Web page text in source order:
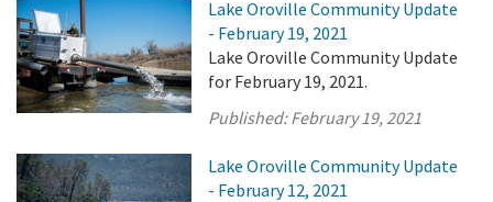
Lake Oroville Community Update
- February 19, 2021
Lake Oroville Community Update
for February 19, 2021.
Published:February 19, 2021
Lake Oroville Community Update
- February 12, 2021